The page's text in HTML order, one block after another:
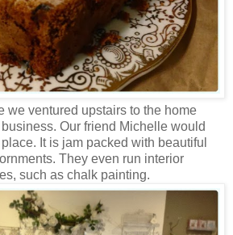
we ventured upstairs to the home
Our friend Michelle would
It is jam packed with beautiful
They even run interior
such as chalk painting.